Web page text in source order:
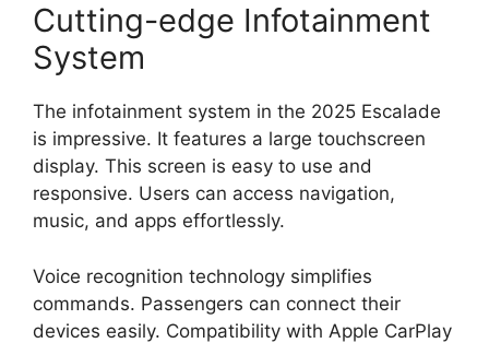
Cutting-edge Infotainment
System
The infotainment system in the 2025 Escalade
is impressive. It features a large touchscreen
display. This screen is easy to use and
responsive. Users can access navigation,
music, and apps effortlessly.
Voice recognition technology simplifies
commands. Passengers can connect their
devices easily. Compatibility with Apple CarPlay